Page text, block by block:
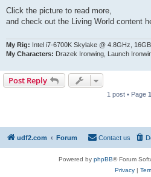
Click the picture to read more,
and check out the Living World content
My Rig: Intel i7-6700K Skylake @ 4.8GHz,
My Characters: Drazek Ironwing, Launch
Post Reply
1 post • Page 1
udf2.com Forum Contact us
Powered by phpBB® Forum
Privacy|